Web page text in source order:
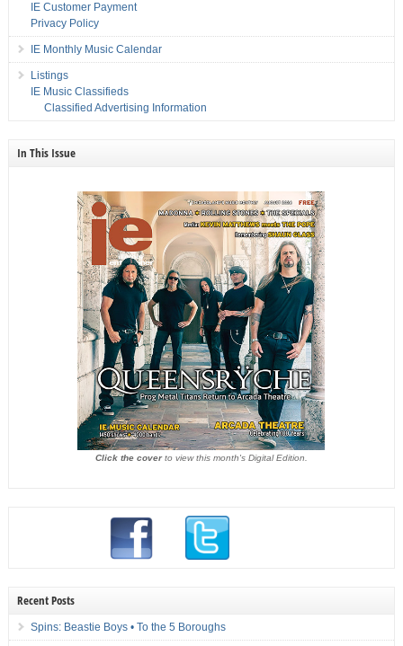
IE Customer Payment
Privacy Policy
IE Monthly Music Calendar
Listings
IE Music Classifieds
Classified Advertising Information
In This Issue
Click the coverto view this month's Digital Edition.
Recent Posts
Spins: Beastie Boys • To the 5 Boroughs